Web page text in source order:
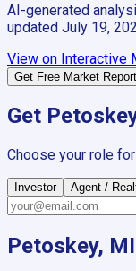
AI-generated
updated July 19,
View on Interactive
Get Free Market Report
Get
Choose your role
Investor Agent /
Petoskey, MI